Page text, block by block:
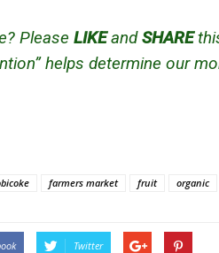
Please LIKEandSHARE
helps determine our
farmers market fruit organic
Twitter